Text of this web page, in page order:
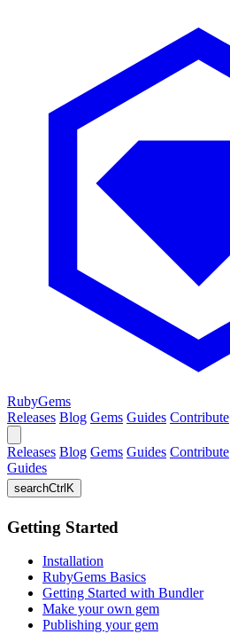
RubyGems
Releases Blog Gems Guides Contribute
Releases Blog Gems Guides Contribute
Guides
searchCtrl K
Getting Started
Installation
RubyGems Basics
Getting Started with Bundler
Make your own gem
Publishing your gem